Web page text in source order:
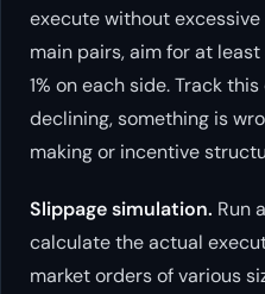
execute without
main pairs, aim for at
1% on each side. Track
declining, something is
making or incentive
Slippage simulation. Run
calculate the actual
market orders of various